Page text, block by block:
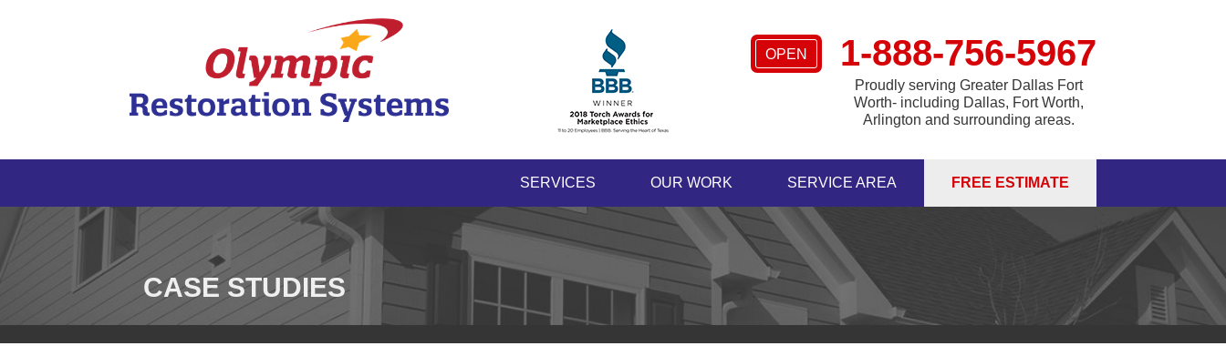
OPEN 1-888-756-5967
Proudly serving Greater Dallas Fort
Worth- including Dallas, Fort Worth,
Arlington and surrounding areas.
SERVICES OUR WORK SERVICE AREA FREE ESTIMATE
CASE STUDIES